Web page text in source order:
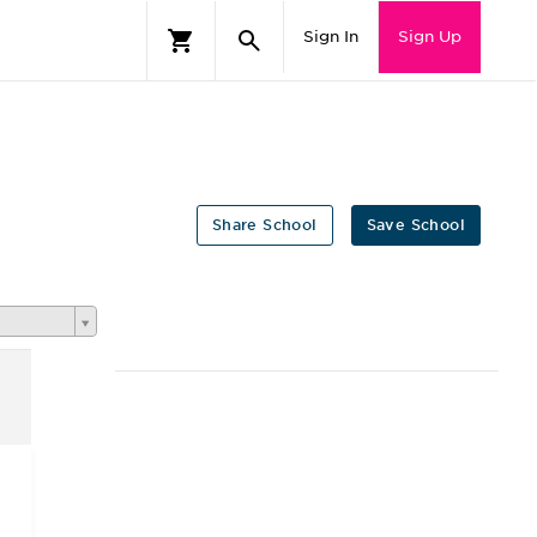
Sign In Sign Up
Save School
Share School